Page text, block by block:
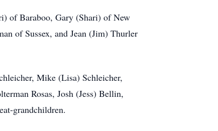
of Baraboo, Gary (Shari) of New
of Sussex, and Jean (Jim) Thurler
Mike (Lisa) Schleicher,
Rosas, Josh (Jess) Bellin,
grandchildren.